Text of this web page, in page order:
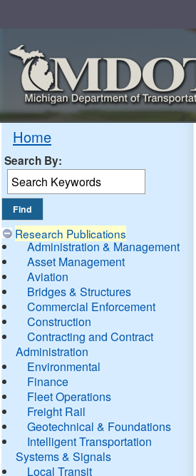
Home
Search By:
Research Publications
Administration & Management
Asset Management
Aviation
Bridges & Structures
Commercial Enforcement
Construction
Contracting and Contract
Administration
Environmental
Finance
Fleet Operations
Freight Rail
Geotechnical & Foundations
Intelligent Transportation
Systems & Signals
Local Transit